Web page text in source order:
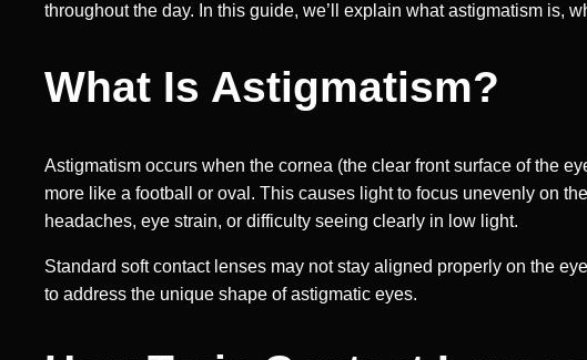
throughout the day. In this guide, we’ll explain what astigmatism is,
What Is Astigmatism?
Astigmatism occurs when the cornea (the clear front surface of the
more like a football or oval. This causes light to focus unevenly on
headaches, eye strain, or difficulty seeing clearly in low light.
Standard soft contact lenses may not stay aligned properly on the
to address the unique shape of astigmatic eyes.